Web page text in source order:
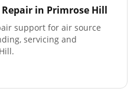
in Primrose Hill
support for air source
servicing and